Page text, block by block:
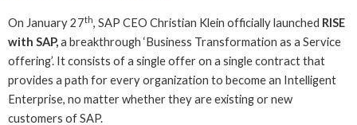
On January 27th, SAP CEO Christian Klein officially launched RISE
with SAP,a breakthrough ‘Business Transformation as a Service
offering’. It consists of a single offer on a single contract that
provides a path for every organization to become an Intelligent
Enterprise, no matter whether they are existing or new
customers of SAP.